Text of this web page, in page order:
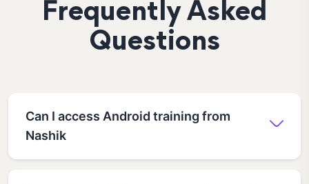
Frequently Asked
Questions
Can I access Android training from
Nashik